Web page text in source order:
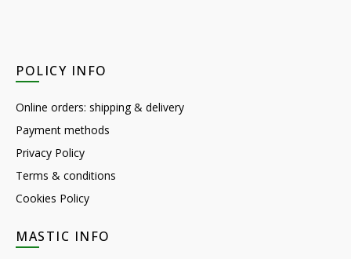
POLICY INFO
Online orders: shipping & delivery
Payment methods
Privacy Policy
Terms & conditions
Cookies Policy
MASTIC INFO